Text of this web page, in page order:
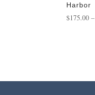
Harbor
$175.00 –